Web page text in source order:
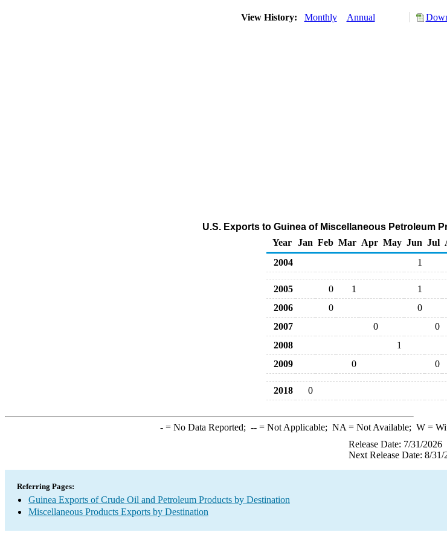
View History: Monthly Annual
U.S. Exports to Guinea of Miscellaneous Petroleum
Year
Jan Feb Mar Apr May Jun Jul
2004
1
2005 0 1 1
2006
0 0
2007
0 0
2008
1
2009
0 0
2018 0
-= No Data Reported; --= Not Applicable; NA = Not Available; W=
Release Date: 7/31/2026
Next Release Date: 8/31/
Referring Pages:
Guinea Exports of Crude Oil and Petroleum Products by Destination
Miscellaneous Products Exports by Destination